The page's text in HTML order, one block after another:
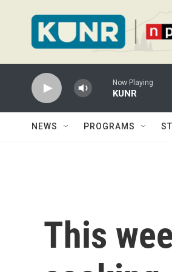
Now Playing
KUNR
NEWS PROGRAMS
This